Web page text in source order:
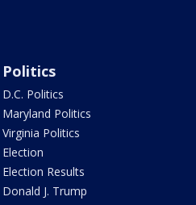
Politics
D.C. Politics
Maryland Politics
Virginia Politics
Election
Election Results
Donald J. Trump